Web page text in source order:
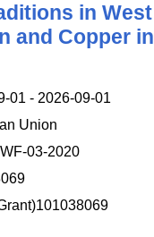
in
and Copper
01 - 2026-09-01
Union
03-2020